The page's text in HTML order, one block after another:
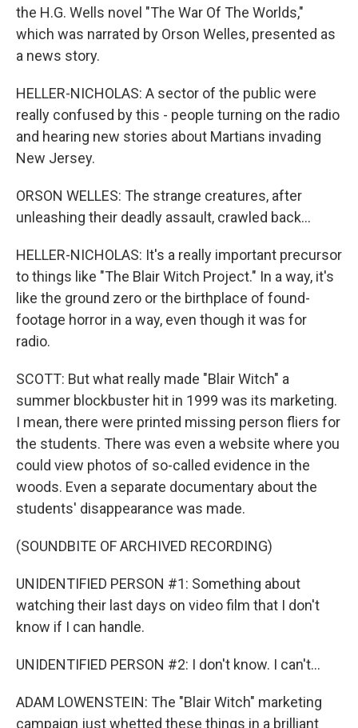
the H.G. Wells novel "The War Of The Worlds,"
which was narrated by Orson Welles, presented as
a news story.
HELLER-NICHOLAS: A sector of the public were
really confused by this - people turning on the radio
and hearing new stories about Martians invading
New Jersey.
ORSON WELLES: The strange creatures, after
unleashing their deadly assault, crawled back...
HELLER-NICHOLAS: It's a really important precursor
to things like "The Blair Witch Project." In a way, it's
like the ground zero or the birthplace of found-
footage horror in a way, even though it was for
radio.
SCOTT: But what really made "Blair Witch" a
summer blockbuster hit in 1999 was its marketing.
I mean, there were printed missing person fliers for
the students. There was even a website where you
could view photos of so-called evidence in the
woods. Even a separate documentary about the
students' disappearance was made.
(SOUNDBITE OF ARCHIVED RECORDING)
UNIDENTIFIED PERSON #1: Something about
watching their last days on video film that I don't
know if I can handle.
UNIDENTIFIED PERSON #2: I don't know. I can't...
ADAM LOWENSTEIN: The "Blair Witch" marketing
campaign just whetted these things in a brilliant